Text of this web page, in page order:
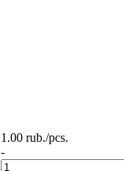
1.00 rub./pcs.
-